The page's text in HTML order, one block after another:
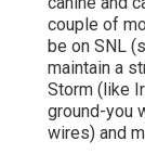
couple of
be on SNL
maintain a
Storm (like
ground-you
wires) and